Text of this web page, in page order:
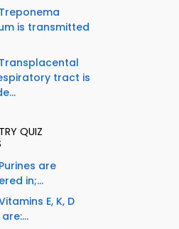
is transmitted
tract is
QUIZ
are
in;...
E, K, D